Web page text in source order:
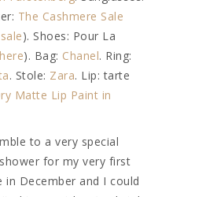
The Cashmere Sale
). Shoes: Pour La
here). Bag: Chanel. Ring:
. Stole: Zara. Lip: tarte
Matte Lip Paint in
to a very special
for my very first
in December and I could